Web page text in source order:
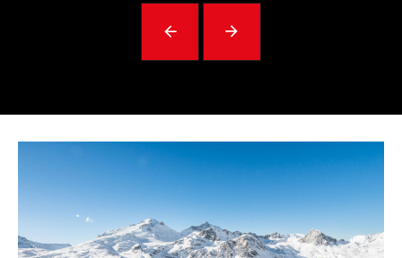
Précédentmessages